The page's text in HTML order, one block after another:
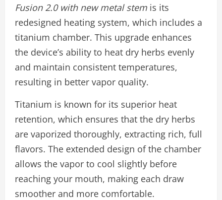
Fusion 2.0 with new metal stem is its
redesigned heating system, which includes a
titanium chamber. This upgrade enhances
the device’s ability to heat dry herbs evenly
and maintain consistent temperatures,
resulting in better vapor quality.
Titanium is known for its superior heat
retention, which ensures that the dry herbs
are vaporized thoroughly, extracting rich, full
flavors. The extended design of the chamber
allows the vapor to cool slightly before
reaching your mouth, making each draw
smoother and more comfortable.